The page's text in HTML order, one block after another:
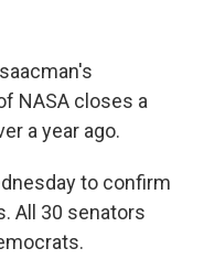
NASA closes a
a year ago.
to confirm
All 30 senators